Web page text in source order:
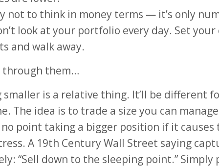
not to think in money terms — it’s only
look at your portfolio every day. Set
and walk away.
through them…
smaller is a relative thing. It’ll be different
The idea is to trade a size you can
no point taking a bigger position if it causes
A 19th Century Wall Street saying
“Sell down to the sleeping point.” Simply